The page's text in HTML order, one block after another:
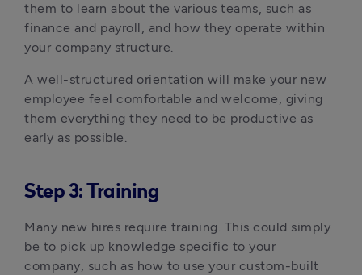
them to learn about the various teams, such as
finance and payroll, and how they operate within
your company structure.
A well-structured orientation will make your new
employee feel comfortable and welcome, giving
them everything they need to be productive as
early as possible.
Step 3: Training
Many new hires require training. This could simply
be to pick up knowledge specific to your
company, such as how to use your custom-built